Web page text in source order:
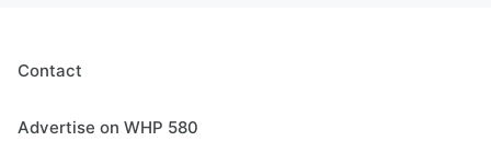
Contact
Advertise on WHP 580